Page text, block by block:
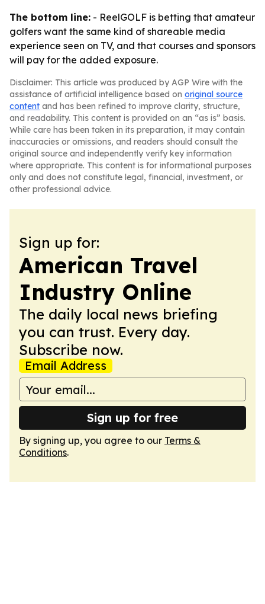
The bottom line: - ReelGOLF is betting that amateur
golfers want the same kind of shareable media
experience seen on TV, and that courses and sponsors
will pay for the added exposure.
Disclaimer: This article was produced by AGP Wire with the
assistance of artificial intelligence based on original source
content and has been refined to improve clarity, structure,
and readability. This content is provided on an “as is” basis.
While care has been taken in its preparation, it may contain
inaccuracies or omissions, and readers should consult the
original source and independently verify key information
where appropriate. This content is for informational purposes
only and does not constitute legal, financial, investment, or
other professional advice.
Sign up for:
American Travel
Industry Online
The daily local news briefing
you can trust. Every day.
Subscribe now.
Email Address
Sign up for free
By signing up, you agree to our Terms &
Conditions.